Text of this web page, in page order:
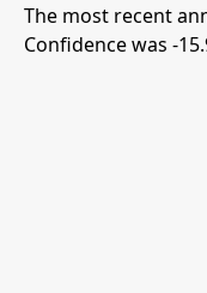
The most recent
Confidence was -